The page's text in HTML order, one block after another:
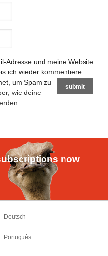
Adresse und meine Website
ich wieder kommentiere.
um Spam zu
wie deine
now
Deutsch
Português